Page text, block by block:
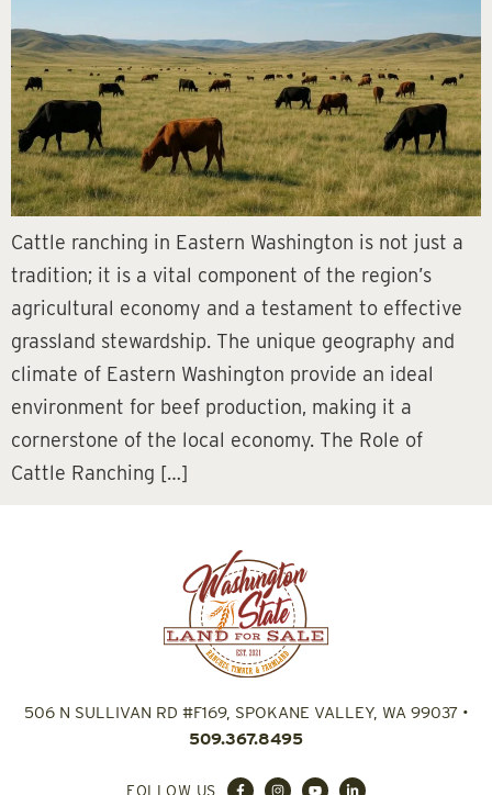
Cattle ranching in Eastern Washington is not just a
tradition; it is a vital component of the region’s
agricultural economy and a testament to effective
grassland stewardship. The unique geography and
climate of Eastern Washington provide an ideal
environment for beef production, making it a
cornerstone of the local economy. The Role of
Cattle Ranching […]
506 N SULLIVAN RD #F169, SPOKANE VALLEY, WA 99037•
509.367.8495
FOLLOW US